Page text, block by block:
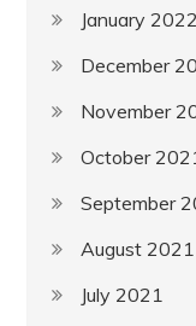
January 2022
December
November
October
September
August 2021
July 2021